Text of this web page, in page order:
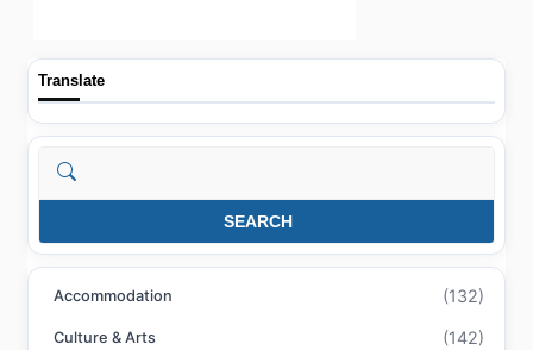
Translate
Search
SEARCH
Accommodation (132)
Culture & Arts (142)